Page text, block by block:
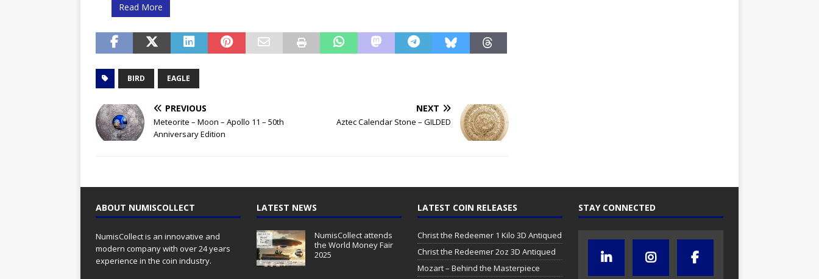
Read More
BIRD EAGLE
PREVIOUS
Meteorite – Moon – Apollo 11 – 50th
Anniversary Edition
NEXT
Aztec Calendar Stone – GILDED
ABOUT NUMISCOLLECT
NumisCollect is an innovative and
modern company with over 24 years
experience in the coin industry.
LATEST NEWS
NumisCollect attends
the World Money Fair
2025
LATEST COIN RELEASES
Christ the Redeemer 1 Kilo 3D Antiqued
Christ the Redeemer 2oz 3D Antiqued
Mozart – Behind the Masterpiece
STAY CONNECTED